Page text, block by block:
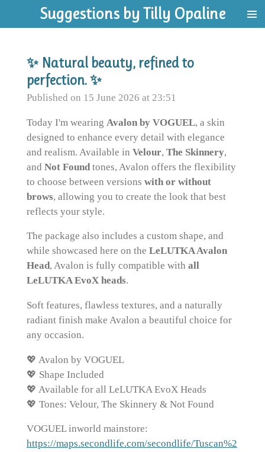
to
content
Suggestions by Tilly Opaline
✨ Natural beauty, refined to
perfection. ✨
Published on 15 June 2026 at 23:51
Today I'm wearing Avalon by VOGUEL, a skin
designed to enhance every detail with elegance
and realism. Available in Velour, The Skinnery,
and Not Foundtones, Avalon offers the flexibility
to choose between versions with or without
brows, allowing you to create the look that best
reflects your style.
The package also includes a custom shape, and
while showcased here on the LeLUTKA Avalon
Head, Avalon is fully compatible with all
LeLUTKA EvoX heads.
Soft features, flawless textures, and a naturally
radiant finish make Avalon a beautiful choice for
any occasion.
💖 Avalon by VOGUEL
💖 Shape Included
💖 Available for all LeLUTKA EvoX Heads
💖 Tones: Velour, The Skinnery & Not Found
VOGUEL inworld mainstore:
https://maps.secondlife.com/secondlife/Tuscan%2